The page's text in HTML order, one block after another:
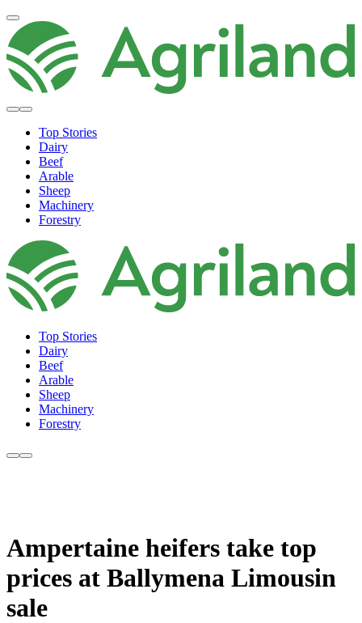
Top Stories
Dairy
Beef
Arable
Sheep
Machinery
Forestry
Top Stories
Dairy
Beef
Arable
Sheep
Machinery
Forestry
Ampertaine heifers take top
prices at Ballymena Limousin
sale